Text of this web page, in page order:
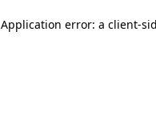
Application error: a client-